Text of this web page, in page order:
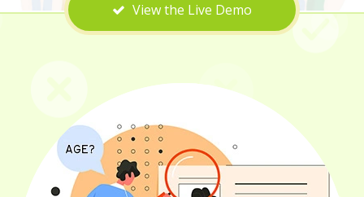
View the Live Demo